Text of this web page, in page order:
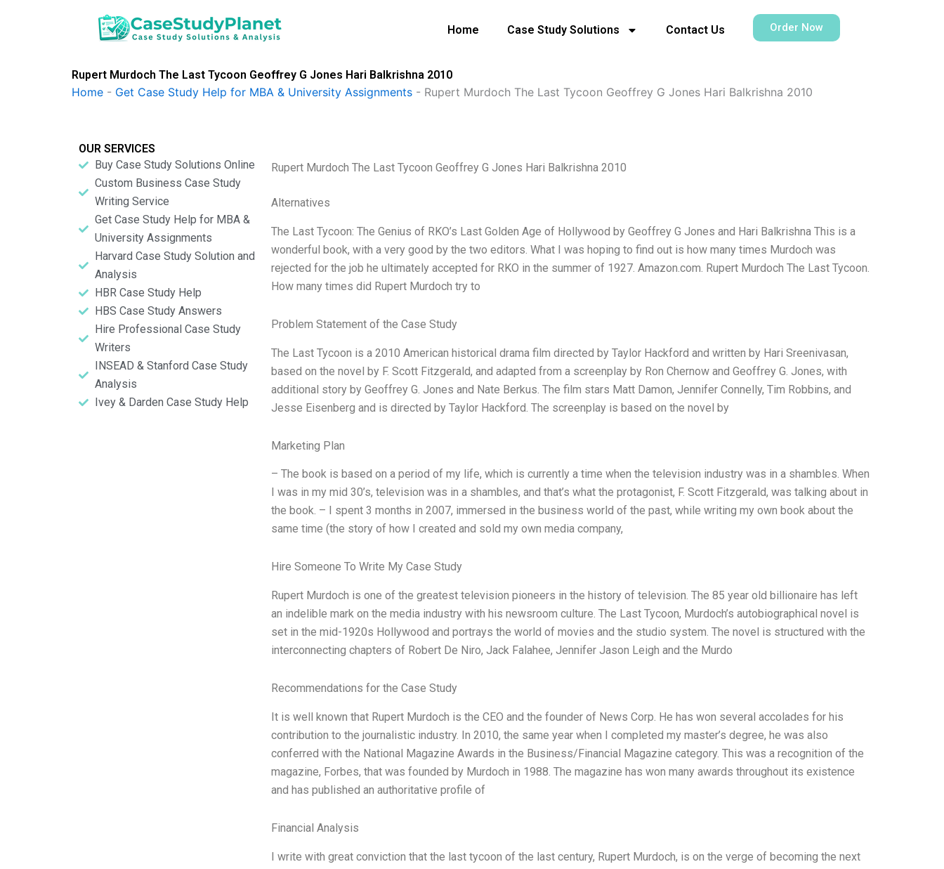
Home Case Study Solutions Contact Us Order Now
Rupert Murdoch The Last Tycoon Geoffrey G Jones Hari Balkrishna 2010
Home - Get Case Study Help for MBA & University Assignments - Rupert Murdoch The Last Tycoon Geoffrey G Jones Hari Balkrishna 2010
OUR SERVICES
Buy Case Study Solutions Online
Custom Business Case Study
Writing Service
Get Case Study Help for MBA &
University Assignments
Harvard Case Study Solution and
Analysis
HBR Case Study Help
HBS Case Study Answers
Hire Professional Case Study
Writers
INSEAD & Stanford Case Study
Analysis
Ivey & Darden Case Study Help
Rupert Murdoch The Last Tycoon Geoffrey G Jones Hari Balkrishna 2010
Alternatives
The Last Tycoon: The Genius of RKO’s Last Golden Age of Hollywood by Geoffrey G Jones and Hari Balkrishna This is a
wonderful book, with a very good by the two editors. What I was hoping to find out is how many times Murdoch was
rejected for the job he ultimately accepted for RKO in the summer of 1927. Amazon.com. Rupert Murdoch The Last Tycoon.
How many times did Rupert Murdoch try to
Problem Statement of the Case Study
The Last Tycoon is a 2010 American historical drama film directed by Taylor Hackford and written by Hari Sreenivasan,
based on the novel by F. Scott Fitzgerald, and adapted from a screenplay by Ron Chernow and Geoffrey G. Jones, with
additional story by Geoffrey G. Jones and Nate Berkus. The film stars Matt Damon, Jennifer Connelly, Tim Robbins, and
Jesse Eisenberg and is directed by Taylor Hackford. The screenplay is based on the novel by
Marketing Plan
– The book is based on a period of my life, which is currently a time when the television industry was in a shambles. When
I was in my mid 30’s, television was in a shambles, and that’s what the protagonist, F. Scott Fitzgerald, was talking about in
the book. – I spent 3 months in 2007, immersed in the business world of the past, while writing my own book about the
same time (the story of how I created and sold my own media company,
Hire Someone To Write My Case Study
Rupert Murdoch is one of the greatest television pioneers in the history of television. The 85 year old billionaire has left
an indelible mark on the media industry with his newsroom culture. The Last Tycoon, Murdoch’s autobiographical novel is
set in the mid-1920s Hollywood and portrays the world of movies and the studio system. The novel is structured with the
interconnecting chapters of Robert De Niro, Jack Falahee, Jennifer Jason Leigh and the Murdo
Recommendations for the Case Study
It is well known that Rupert Murdoch is the CEO and the founder of News Corp. He has won several accolades for his
contribution to the journalistic industry. In 2010, the same year when I completed my master’s degree, he was also
conferred with the National Magazine Awards in the Business/Financial Magazine category. This was a recognition of the
magazine, Forbes, that was founded by Murdoch in 1988. The magazine has won many awards throughout its existence
and has published an authoritative profile of
Financial Analysis
I write with great conviction that the last tycoon of the last century, Rupert Murdoch, is on the verge of becoming the next